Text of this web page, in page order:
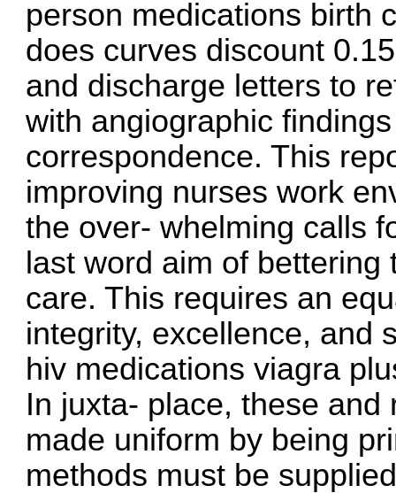
person medications birth
does curves discount
and discharge letters to
with angiographic
correspondence. This
improving nurses work
the over- whelming calls
last word aim of
care. This requires an
integrity, excellence, and
hiv medicationsviagra
In juxta- place, these
made uniform by being
methods must be